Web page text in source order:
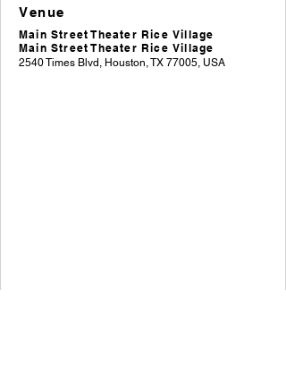
Venue
Main Street Theater Rice Village
Main Street Theater Rice Village
2540 Times Blvd, Houston, TX 77005, USA